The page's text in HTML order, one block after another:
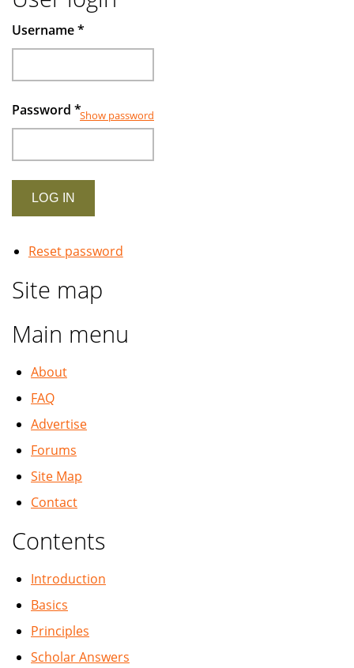
Username*
Password *Show password
Reset password
Site map
Main menu
About
FAQ
Advertise
Forums
Site Map
Contact
Contents
Introduction
Basics
Principles
Scholar Answers